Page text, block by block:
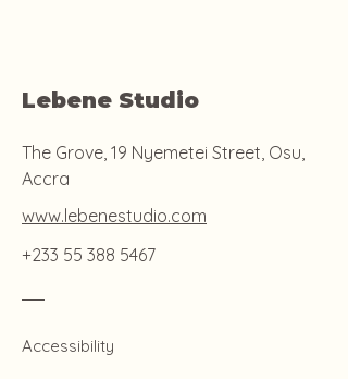
Lebene Studio
The Grove, 19 Nyemetei Street, Osu,
Accra
www.lebenestudio.com
+233 55 388 5467
Accessibility